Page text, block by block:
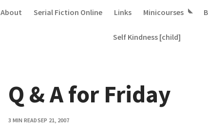
About Serial Fiction Online Links Minicourses
Self Kindness [child]
Q & A for Friday
3 MIN READSEP 21, 2007